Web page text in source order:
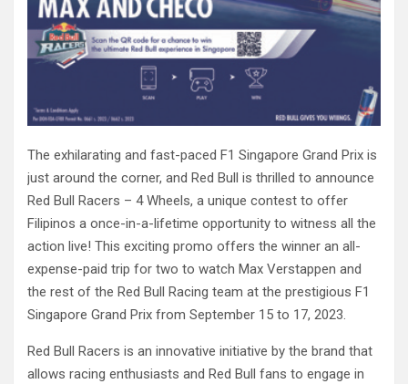
The exhilarating and fast-paced F1 Singapore Grand Prix is
just around the corner, and Red Bull is thrilled to announce
Red Bull Racers – 4 Wheels, a unique contest to offer
Filipinos a once-in-a-lifetime opportunity to witness all the
action live! This exciting promo offers the winner an all-
expense-paid trip for two to watch Max Verstappen and
the rest of the Red Bull Racing team at the prestigious F1
Singapore Grand Prix from September 15 to 17, 2023.
Red Bull Racers is an innovative initiative by the brand that
allows racing enthusiasts and Red Bull fans to engage in